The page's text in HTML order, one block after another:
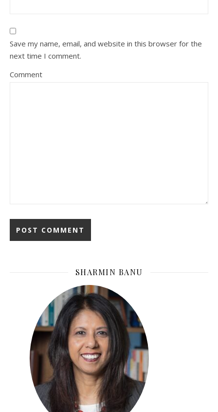
Save my name, email, and website in this browser for the
next time I comment.
Comment
SHARMIN BANU